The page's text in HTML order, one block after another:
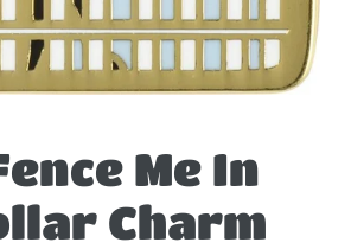
Me In
Charm